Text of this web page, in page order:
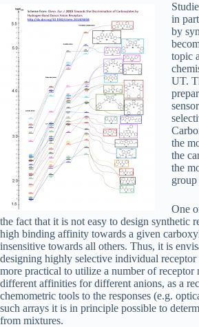
in
by
topic
UT.
the
the
the
One
the fact that it is not easy to design synthetic
high binding affinity towards a given
insensitive towards all others. Thus, it is
designing highly selective individual receptor
more practical to utilize a number of receptor
different affinities for different anions, as a
chemometric tools to the responses (e.g.
such arrays it is in principle possible to
from mixtures.